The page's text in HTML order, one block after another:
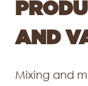
AND
Mixing and